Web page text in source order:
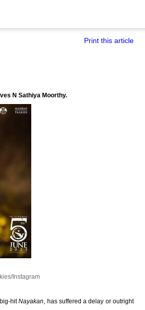
Print this article
N Sathiya Moorthy.
Instagram
big-hitNayakan, has suffered a delay or outright